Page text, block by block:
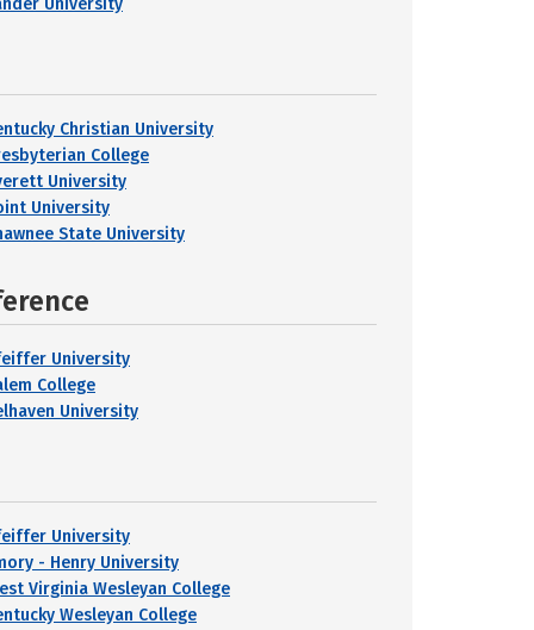
University
Christian University
College
University
University
State University
University
College
University
University
- Henry University
Virginia Wesleyan College
Wesleyan College